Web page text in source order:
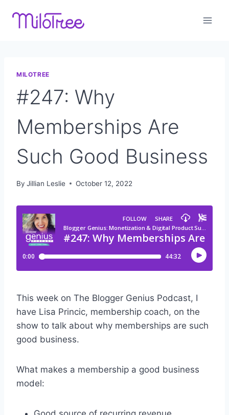
MILOTREE
#247: Why
Memberships Are
Such Good Business
By Jillian Leslie October 12, 2022
This week on The Blogger Genius Podcast, I
have Lisa Princic, membership coach, on the
show to talk about why memberships are such
good business.
What makes a membership a good business
model: